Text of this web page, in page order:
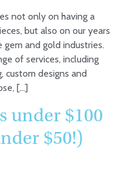
not only on having a
but also on our years
and gold industries.
of services, including
custom designs and
[…]
under $100
$50!)